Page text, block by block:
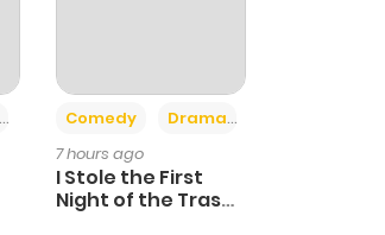
Comedy Drama
7 hours ago
I Stole the First
Night of the Trashy